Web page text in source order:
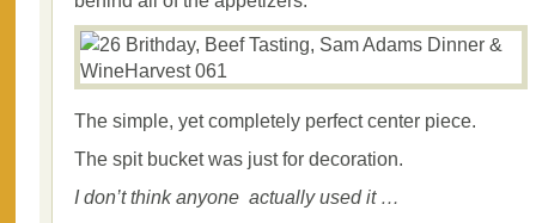
The simple, yet completely perfect center piece.
The spit bucket was just for decoration.
I don’t think anyone actually used it …